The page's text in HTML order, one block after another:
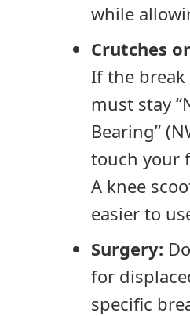
while
Crutches
If the break
must stay
Bearing”
touch your
A knee
easier to
Surgery:
for
specific